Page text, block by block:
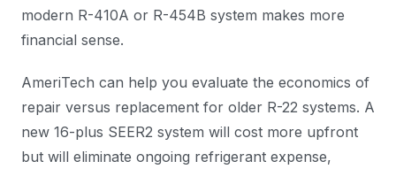
modern R-410A or R-454B system makes more
financial sense.
AmeriTech can help you evaluate the economics of
repair versus replacement for older R-22 systems. A
new 16-plus SEER2 system will cost more upfront
but will eliminate ongoing refrigerant expense,